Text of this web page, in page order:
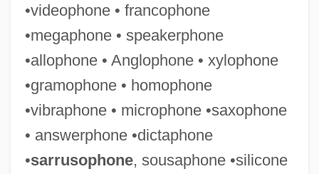
•videophone • francophone
•megaphone • speakerphone
•allophone • Anglophone • xylophone
•gramophone • homophone
•vibraphone • microphone •saxophone
• answerphone •dictaphone
•sarrusophone, sousaphone •silicone
Sondheim
Sonderling, Jacob
Sonderkommando, Jewish
Sonde Self-Potential